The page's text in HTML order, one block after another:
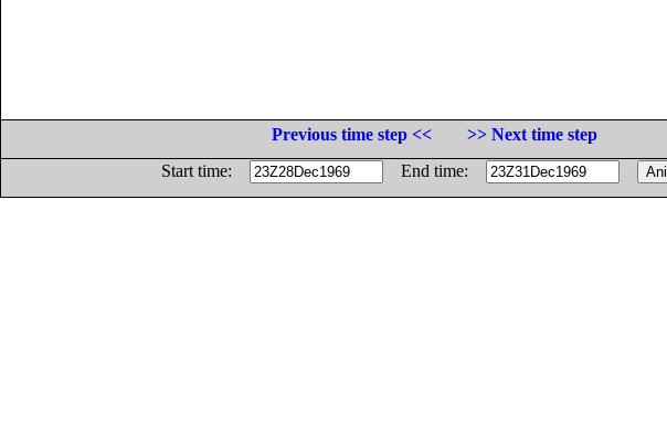
Previous time step <<
>> Next time step
Start time:
End time: